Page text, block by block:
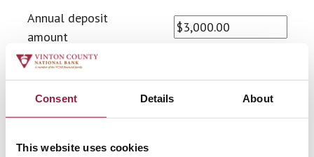
Consent Details About
This website uses cookies
Annual deposit
amount
Number of years to